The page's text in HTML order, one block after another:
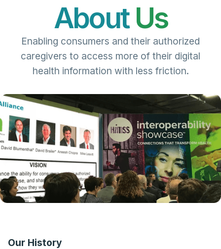
About Us
Enabling consumers and their authorized
caregivers to access more of their digital
health information with less friction.
Our History